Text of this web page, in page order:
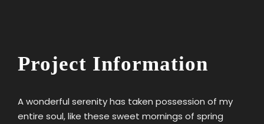
Project Information
A wonderful serenity has taken possession of my
entire soul, like these sweet mornings of spring